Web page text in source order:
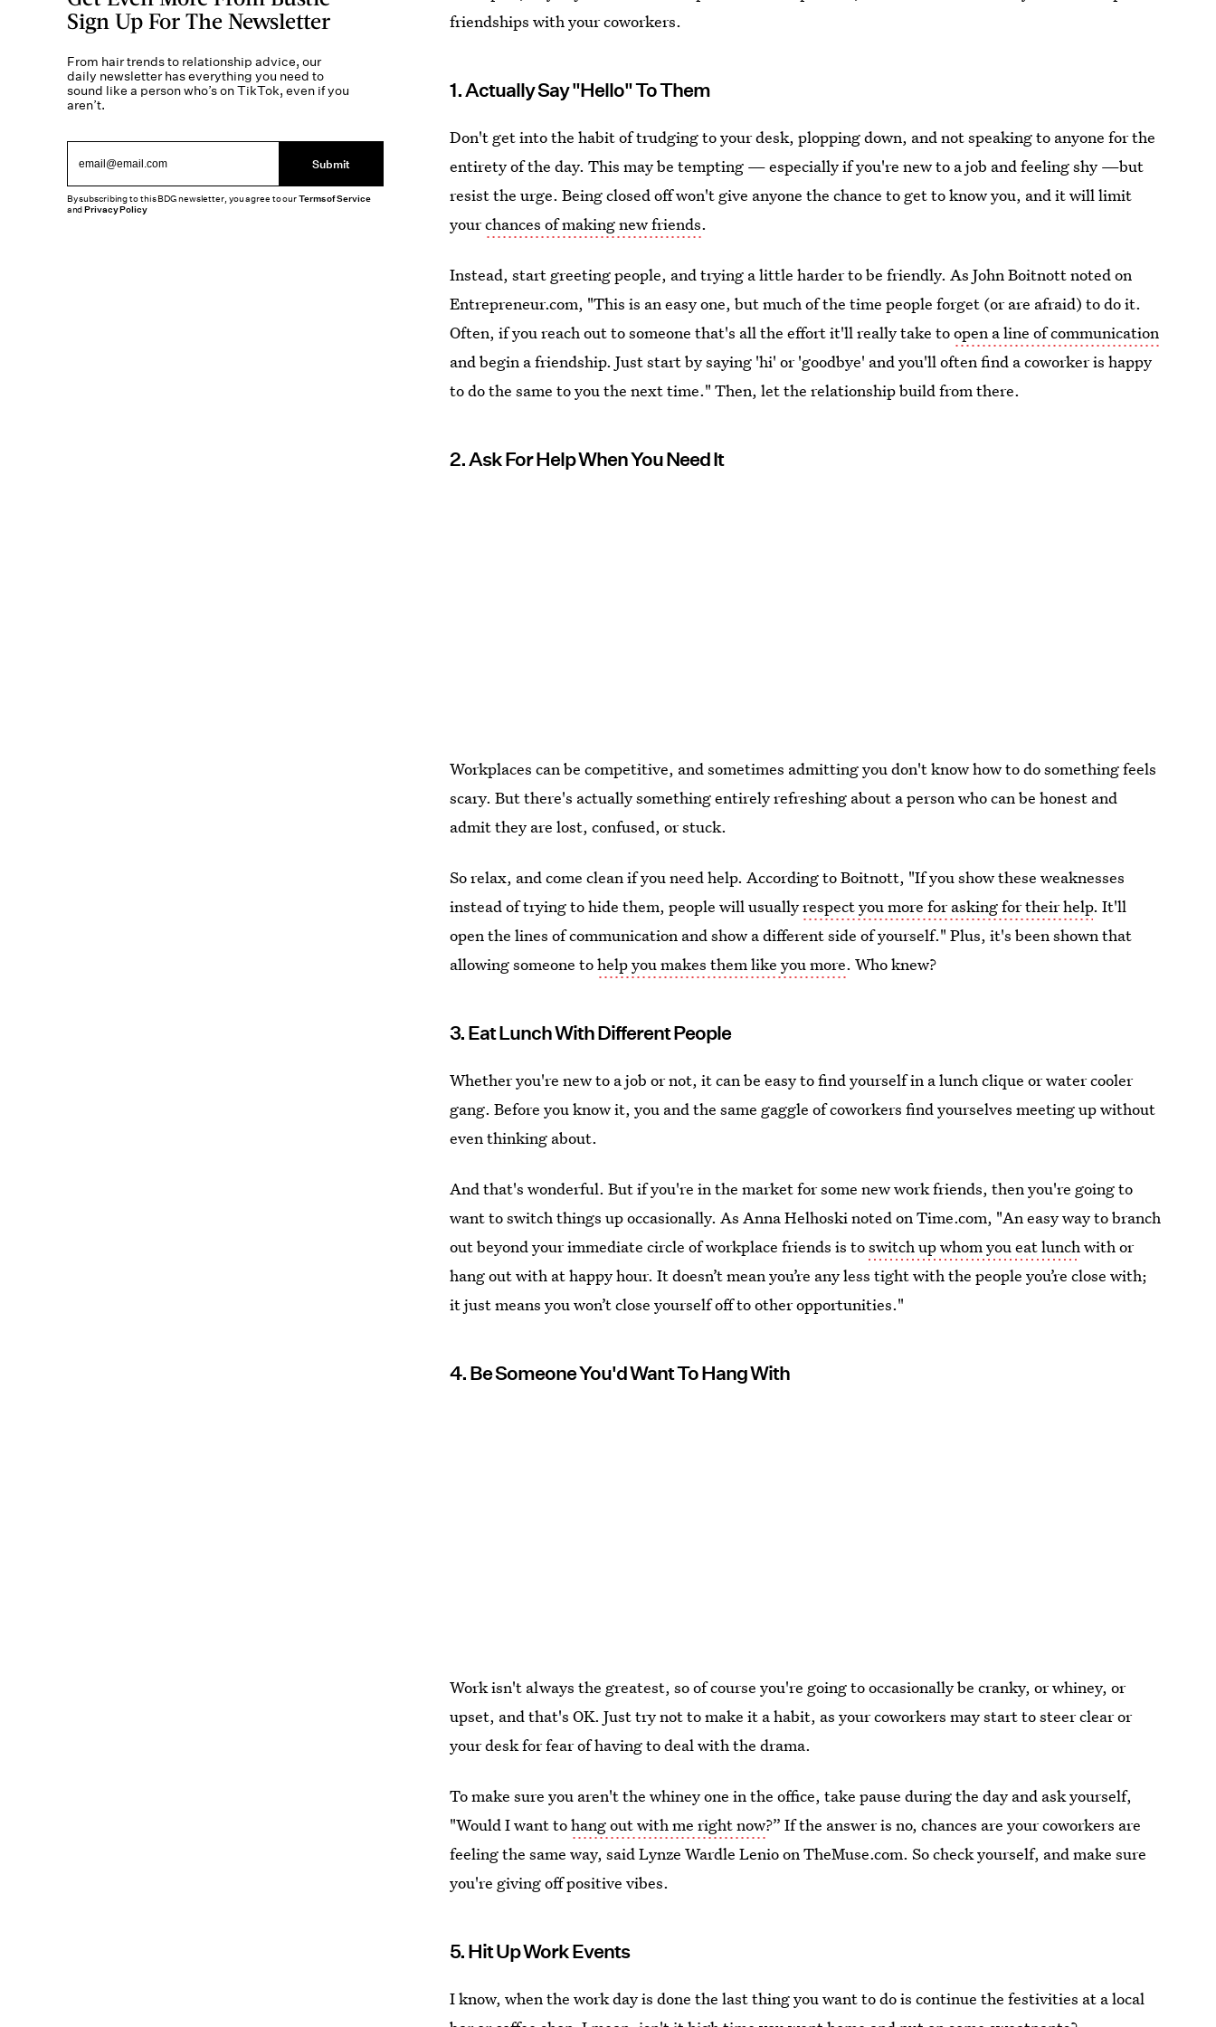
friendships with your coworkers.
1. Actually Say "Hello" To Them
Don't get into the habit of trudging to your desk, plopping down, and not speaking to anyone for the
entirety of the day. This may be tempting — especially if you're new to a job and feeling shy —but
resist the urge. Being closed off won't give anyone the chance to get to know you, and it will limit
yourchances of making new friends.
Instead, start greeting people, and trying a little harder to be friendly. As John Boitnott noted on
Entrepreneur.com, "This is an easy one, but much of the time people forget (or are afraid) to do it.
Often, if you reach out to someone that's all the effort it'll really take toopen a line of communication
and begin a friendship. Just start by saying 'hi' or 'goodbye' and you'll often find a coworker is happy
to do the same to you the next time." Then, let the relationship build from there.
2. Ask For Help When You Need It
Workplaces can be competitive, and sometimes admitting you don't know how to do something feels
scary. But there's actually something entirely refreshing about a person who can be honest and
admit they are lost, confused, or stuck.
So relax, and come clean if you need help. According to Boitnott, "If you show these weaknesses
instead of trying to hide them, people will usuallyrespect you more for asking for their help. It'll
open the lines of communication and show a different side of yourself." Plus, it's been shown that
allowing someone tohelp you makes them like you more. Who knew?
3. Eat Lunch With Different People
Whether you're new to a job or not, it can be easy to find yourself in a lunch clique or water cooler
gang. Before you know it, you and the same gaggle of coworkers find yourselves meeting up without
even thinking about.
And that's wonderful. But if you're in the market for some new work friends, then you're going to
want to switch things up occasionally. As Anna Helhoski noted on Time.com, "An easy way to branch
out beyond your immediate circle of workplace friends is toswitch up whom you eat lunchwith or
hang out with at happy hour. It doesn’t mean you’re any less tight with the people you’re close with;
it just means you won’t close yourself off to other opportunities."
4. Be Someone You'd Want To Hang With
Work isn't always the greatest, so of course you're going to occasionally be cranky, or whiney, or
upset, and that's OK. Just try not to make it a habit, as your coworkers may start to steer clear or
your desk for fear of having to deal with the drama.
To make sure you aren't the whiney one in the office, take pause during the day and ask yourself,
"Would I want tohang out with me right now?” If the answer is no, chances are your coworkers are
feeling the same way, said Lynze Wardle Lenio on TheMuse.com. So check yourself, and make sure
you're giving off positive vibes.
5. Hit Up Work Events
I know, when the work day is done the last thing you want to do is continue the festivities at a local
Sign Up For The Newsletter
From hair trends to relationship advice, our
daily newsletter has everything you need to
sound like a person who’s on TikTok, even if you
aren’t.
Submit
By subscribing to this BDG newsletter, you agree to ourTerms of Service
andPrivacy Policy